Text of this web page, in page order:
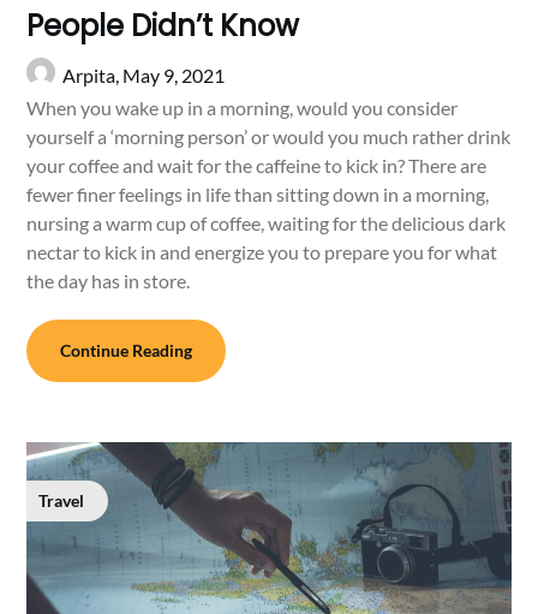
People Didn’t Know
Arpita, May 9, 2021
When you wake up in a morning, would you consider
yourself a ‘morning person’ or would you much rather drink
your coffee and wait for the caffeine to kick in? There are
fewer finer feelings in life than sitting down in a morning,
nursing a warm cup of coffee, waiting for the delicious dark
nectar to kick in and energize you to prepare you for what
the day has in store.
Continue Reading
Travel